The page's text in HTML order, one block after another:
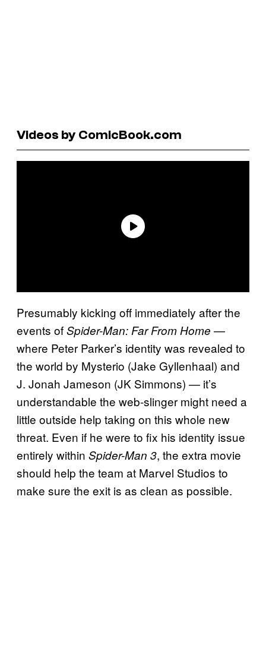
Videos by ComicBook.com
Presumably kicking off immediately after the
events ofSpider-Man: Far From Home —
where Peter Parker’s identity was revealed to
the world by Mysterio (Jake Gyllenhaal) and
J. Jonah Jameson (JK Simmons) — it’s
understandable the web-slinger might need a
little outside help taking on this whole new
threat. Even if he were to fix his identity issue
entirely within Spider-Man 3, the extra movie
should help the team at Marvel Studios to
make sure the exit is as clean as possible.